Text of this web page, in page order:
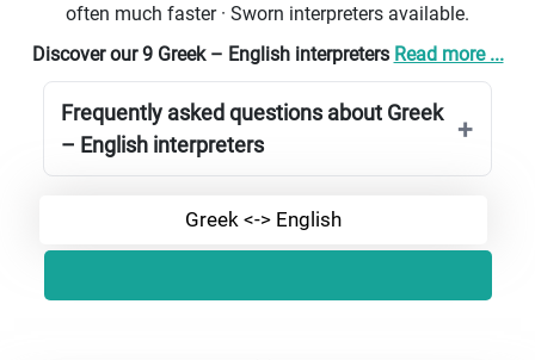
often much faster · Sworn interpreters available.
Discover our 9 Greek – English interpreters Read more ...
Frequently asked questions about Greek
– English interpreters
Greek <-> English